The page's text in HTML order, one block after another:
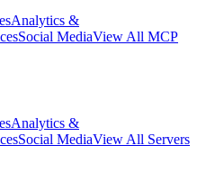
Analytics &
Social MediaView All MCP
Analytics &
Social MediaView All Servers